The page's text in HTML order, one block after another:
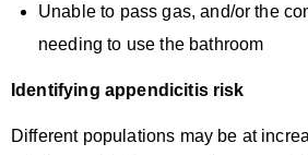
Unable to pass gas, and/or the
needing to use the bathroom
Identifying appendicitis risk
Different populations may be at